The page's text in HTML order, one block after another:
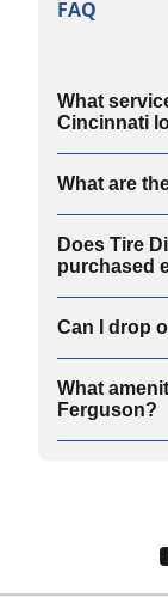
FAQ
What
Cincinnati
What are
Does Tire
purchased
Can I drop
What
Ferguson?